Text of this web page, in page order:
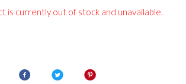
is currently out of stock and unavailable.